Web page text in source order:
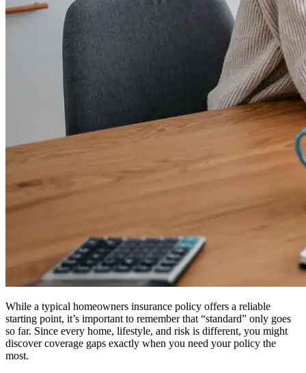
While a typical homeowners insurance policy offers a reliable
starting point, it’s important to remember that “standard” only goes
so far. Since every home, lifestyle, and risk is different, you might
discover coverage gaps exactly when you need your policy the
most.